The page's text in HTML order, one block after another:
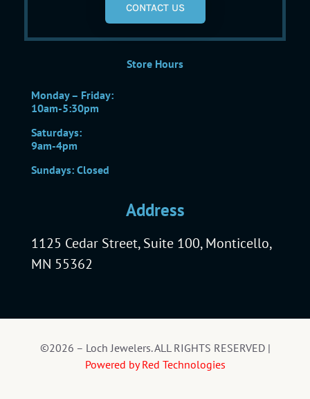
CONTACT US
Store Hours
Monday – Friday:
10am-5:30pm
Saturdays:
9am-4pm
Sundays: Closed
Address
1125 Cedar Street, Suite 100, Monticello,
MN 55362
©2026 – Loch Jewelers. ALL RIGHTS RESERVED |
Powered by Red Technologies